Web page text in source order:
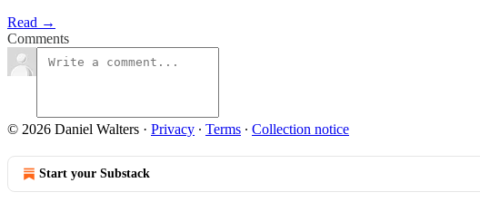
Read →
Comments
© 2026 Daniel Walters · Privacy ∙ Terms ∙ Collection notice
Start your Substack